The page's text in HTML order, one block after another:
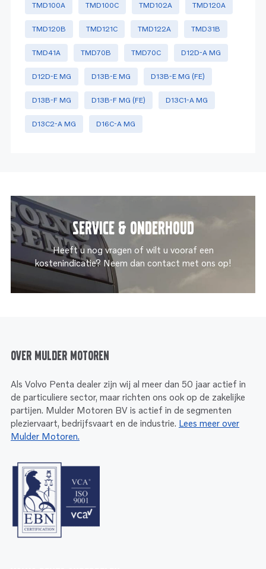
TMD100A TMD100C TMD102A TMD120A
TMD120B TMD121C TMD122A TMD31B
TMD41A TMD70B TMD70C D12D-A MG
D12D-E MG D13B-E MG D13B-E MG (FE)
D13B-F MG D13B-F MG (FE) D13C1-A MG
D13C2-A MG D16C-A MG
Service & onderhoud
Heeft u nog vragen of wilt u vooraf een
kostenindicatie? Neem dan contact met ons op!
Over Mulder Motoren
Als Volvo Penta dealer zijn wij al meer dan 50 jaar actief in
de particuliere sector, maar richten ons ook op de zakelijke
partijen. Mulder Motoren BV is actief in de segmenten
pleziervaart, bedrijfsvaart en de industrie. Lees meer over
Mulder Motoren.